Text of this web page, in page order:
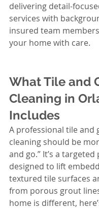
delivering detail-
services with
insured team
your home with care.
What Tile and
Cleaning in
Includes
A professional tile and
cleaning should be
and go.” It’s a targeted
designed to lift
textured tile surfaces
from porous grout
home is different,